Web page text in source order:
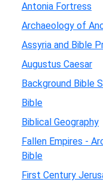
Antonia Fortress
Archaeology of
Assyria and Bible
Augustus Caesar
Background Bible
Bible
Biblical Geography
Fallen Empires -
Bible
First Century